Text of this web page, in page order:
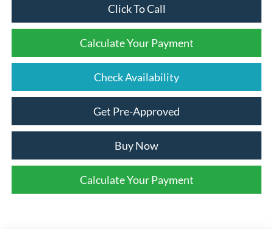
Click To Call
Calculate Your Payment
Check Availability
Get Pre-Approved
Buy Now
Calculate Your Payment